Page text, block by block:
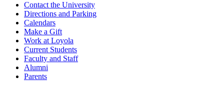
Contact the University
Directions and Parking
Calendars
Make a Gift
Work at Loyola
Current Students
Faculty and Staff
Alumni
Parents